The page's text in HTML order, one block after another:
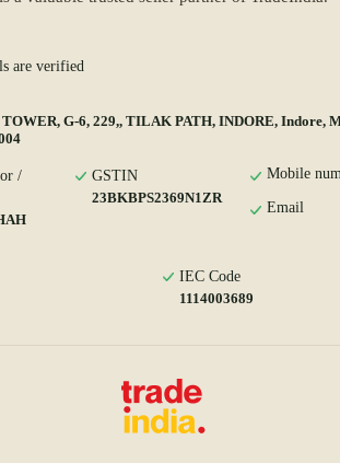
are verified
G-6, 229,, TILAK PATH, INDORE, Indore,
/
GSTIN
23BKBPS2369N1ZR
Mobile
Email
IEC Code
1114003689